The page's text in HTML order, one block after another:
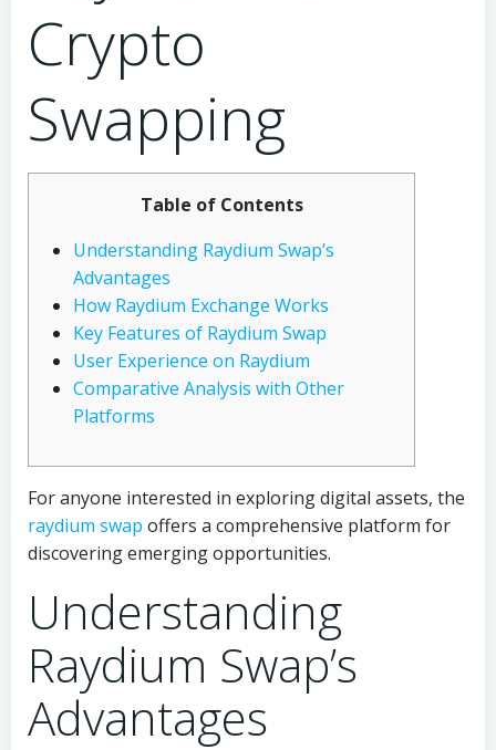
Crypto
Swapping
Table of Contents
Understanding Raydium Swap’s
Advantages
How Raydium Exchange Works
Key Features of Raydium Swap
User Experience on Raydium
Comparative Analysis with Other
Platforms
For anyone interested in exploring digital assets, the
raydium swap offers a comprehensive platform for
discovering emerging opportunities.
Understanding
Raydium Swap’s
Advantages